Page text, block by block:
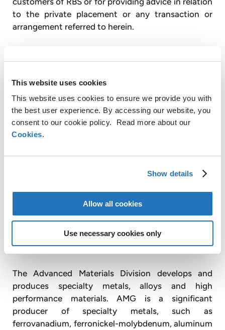
This website uses cookies
This website uses cookies to ensure we provide you with
the best user experience. By accessing our website, you
consent to our cookie policy. Read more about our
Cookies.
Show details
Allow all cookies
Use necessary cookies only
to the private placement or any transaction or
arrangement referred to herein.
AMG creates and applies innovative metallurgical
solutions to the global trend of sustainable
development of natural resources and CO
specialty metal products and advanced vacuum
furnace systems for the Energy, Aerospace,
end markets. AMG consists of two operating
divisions, Advanced Materials and Engineering
Systems, and owns interests in publicly-listed
companies Graphit Kropfmühl AG (Deutsche Börse:
GKR.DE) and Timminco Limited (TSX: « TIM »).
The Advanced Materials Division develops and
produces specialty metals, alloys and high
performance materials. AMG is a significant
producer of specialty metals, such as
ferrovanadium, ferronickel-molybdenum, aluminum